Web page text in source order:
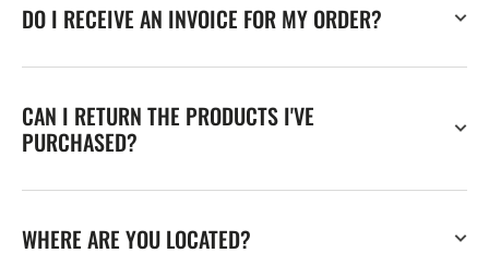
DO I RECEIVE AN INVOICE FOR MY ORDER?
CAN I RETURN THE PRODUCTS I'VE
PURCHASED?
WHERE ARE YOU LOCATED?